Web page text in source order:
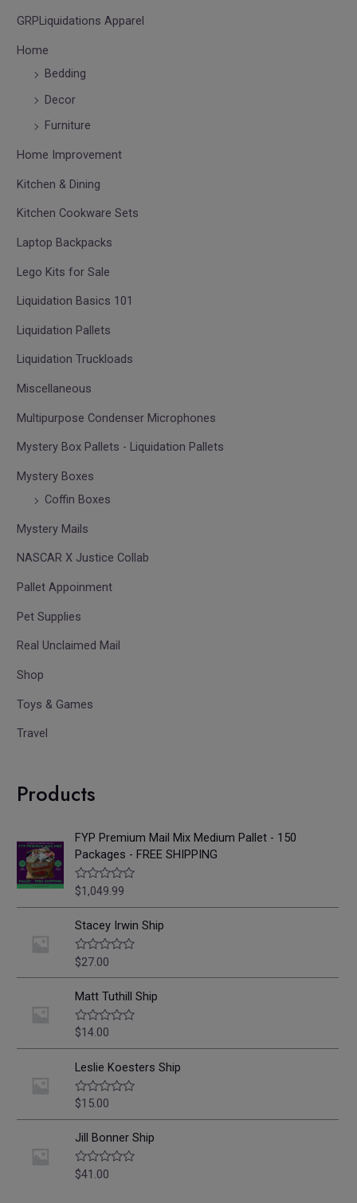
GRPLiquidations Apparel
Home
Bedding
Decor
Furniture
Home Improvement
Kitchen & Dining
Kitchen Cookware Sets
Laptop Backpacks
Lego Kits for Sale
Liquidation Basics 101
Liquidation Pallets
Liquidation Truckloads
Miscellaneous
Multipurpose Condenser Microphones
Mystery Box Pallets - Liquidation Pallets
Mystery Boxes
Coffin Boxes
Mystery Mails
NASCAR X Justice Collab
Pallet Appoinment
Pet Supplies
Real Unclaimed Mail
Shop
Toys & Games
Travel
Products
FYP Premium Mail Mix Medium Pallet - 150
Packages - FREE SHIPPING
R
e
0
o
u
t
o
f
5
$1,049.99
Stacey Irwin Ship
R
e
0
o
u
t
o
f
5
$27.00
Matt Tuthill Ship
R
e
0
o
u
t
o
f
5
$14.00
Leslie Koesters Ship
R
e
0
o
u
$15.00
Jill Bonner Ship
R
$41.00